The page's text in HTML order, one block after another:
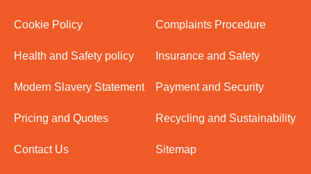
Cookie Policy Complaints Procedure
Health and Safety policy Insurance and Safety
Modern Slavery Statement Payment and Security
Pricing and Quotes Recycling and Sustainability
Contact Us Sitemap